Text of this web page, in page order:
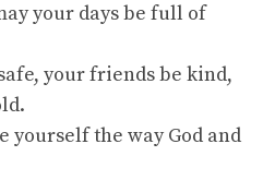
your days be full of
your friends be kind,
yourself the way God and